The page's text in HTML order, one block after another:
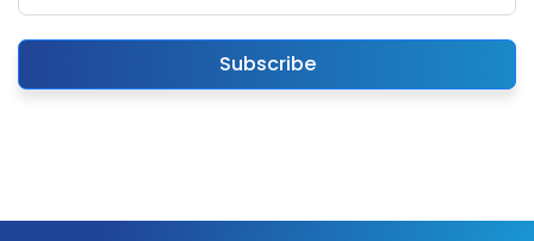
Subscribe